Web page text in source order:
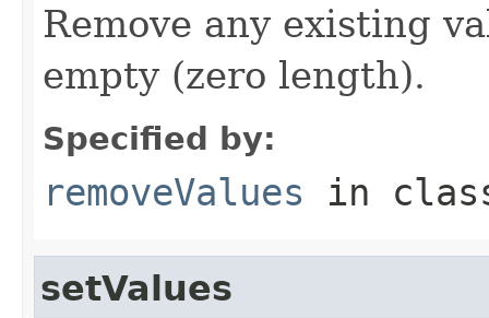
Remove any existing
empty (zero length).
Specified by:
removeValues in
setValues